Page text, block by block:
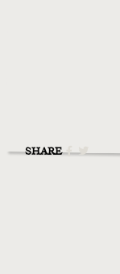
SHARE